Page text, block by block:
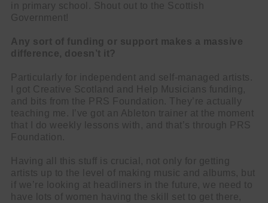
in primary school. Shout out to the Scottish
Government!
Any sort of funding or support makes a massive
difference, doesn’t it?
Particularly for independent and self-managed artists.
I got Creative Scotland and Help Musicians funding,
and bits from the PRS Foundation. They’re actually
teaching me. I’ve got an Ableton trainer at the moment
that I do weekly lessons with, and that’s through PRS
Foundation.
Having all this stuff is crucial, not only for getting
artists up to the level of making music and albums, but
if we’re looking at headliners in the future, we need to
have lots of women having the skill set to get there,